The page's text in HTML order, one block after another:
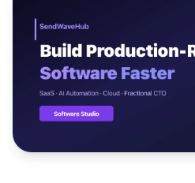
Studio NEW
Login